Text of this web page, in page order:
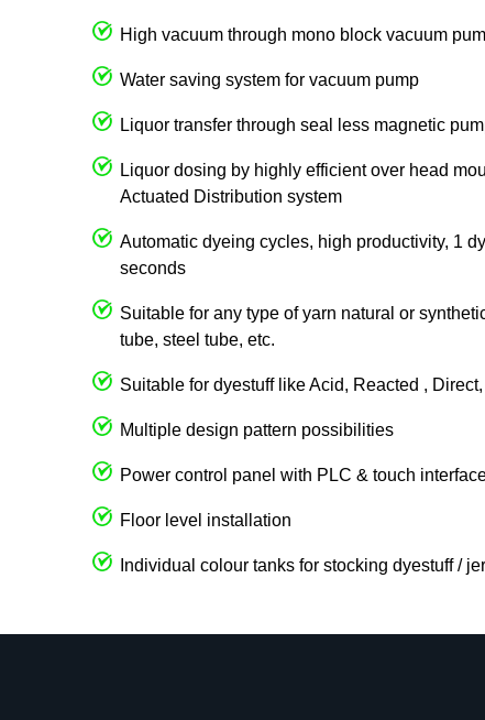
High vacuum through mono block vacuum
Water saving system for vacuum pump
Liquor transfer through seal less magnetic
Liquor dosing by highly efficient over head
Actuated Distribution system
Automatic dyeing cycles, high productivity, 1
seconds
Suitable for any type of yarn natural or
tube, steel tube, etc.
Suitable for dyestuff like Acid, Reacted ,
Multiple design pattern possibilities
Power control panel with PLC & touch
Floor level installation
Individual colour tanks for stocking dyestuff /